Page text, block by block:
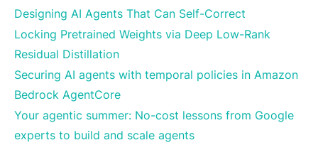
Designing AI Agents That Can Self-Correct
Locking Pretrained Weights via Deep Low-Rank
Residual Distillation
Securing AI agents with temporal policies in Amazon
Bedrock AgentCore
Your agentic summer: No-cost lessons from Google
experts to build and scale agents